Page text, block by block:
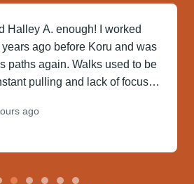
Halley A. enough! I worked
ago before Koru and was
paths again. Walks used to be
pulling and lack of focus—
ago